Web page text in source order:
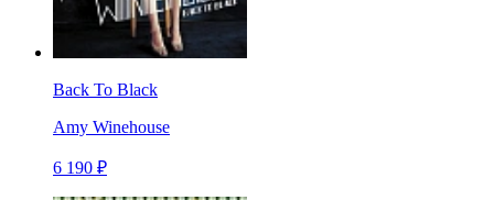
Back To Black
Amy Winehouse
6 190 ₽